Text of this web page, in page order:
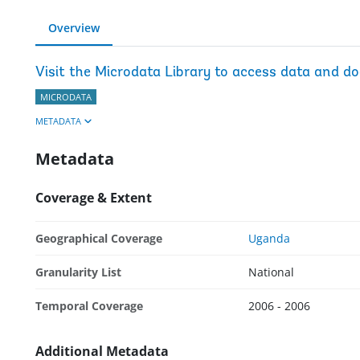
Overview
Visit the Microdata Library to access data and
MICRODATA
METADATA
Metadata
Coverage & Extent
Geographical Coverage Uganda
Granularity List National
Temporal Coverage 2006 - 2006
Additional Metadata